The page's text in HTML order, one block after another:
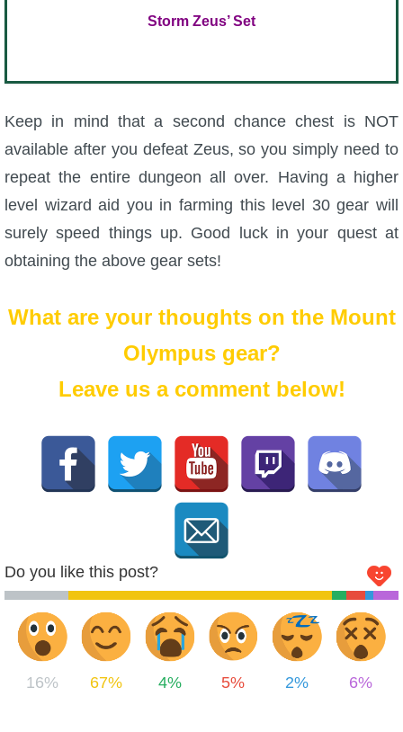
Storm Zeus’ Set
Keep in mind that a second chance chest is NOT
available after you defeat Zeus, so you simply need to
repeat the entire dungeon all over. Having a higher
level wizard aid you in farming this level 30 gear will
surely speed things up. Good luck in your quest at
obtaining the above gear sets!
What are your thoughts on the Mount
Olympus gear?
Leave us a comment below!
Do you like this post?
16% 67% 4% 5% 2% 6%